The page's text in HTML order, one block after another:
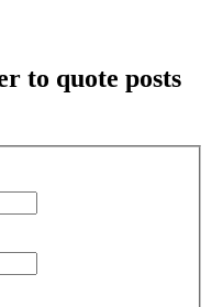
to quote posts